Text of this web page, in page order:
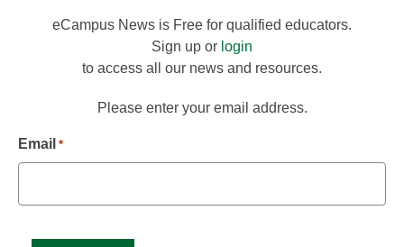
eCampus News is Free for qualified educators.
Sign up or login
to access all our news and resources.
Please enter your email address.
Email *